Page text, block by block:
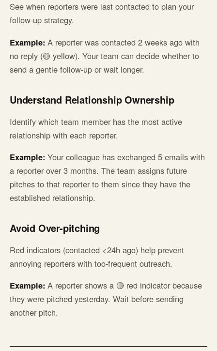
See when reporters were last contacted to plan your
follow-up strategy.
Example: A reporter was contacted 2 weeks ago with
no reply (🟡 yellow). Your team can decide whether to
send a gentle follow-up or wait longer.
Understand Relationship Ownership
Identify which team member has the most active
relationship with each reporter.
Example: Your colleague has exchanged 5 emails with
a reporter over 3 months. The team assigns future
pitches to that reporter to them since they have the
established relationship.
Avoid Over-pitching
Red indicators (contacted <24h ago) help prevent
annoying reporters with too-frequent outreach.
Example: A reporter shows a 🔴 red indicator because
they were pitched yesterday. Wait before sending
another pitch.